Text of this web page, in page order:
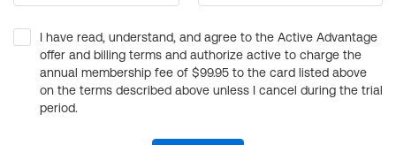
I have read, understand, and agree to the Active Advantage
offer and billing terms and authorize active to charge the
annual membership fee of $99.95 to the card listed above
on the terms described above unless I cancel during the trial
period.